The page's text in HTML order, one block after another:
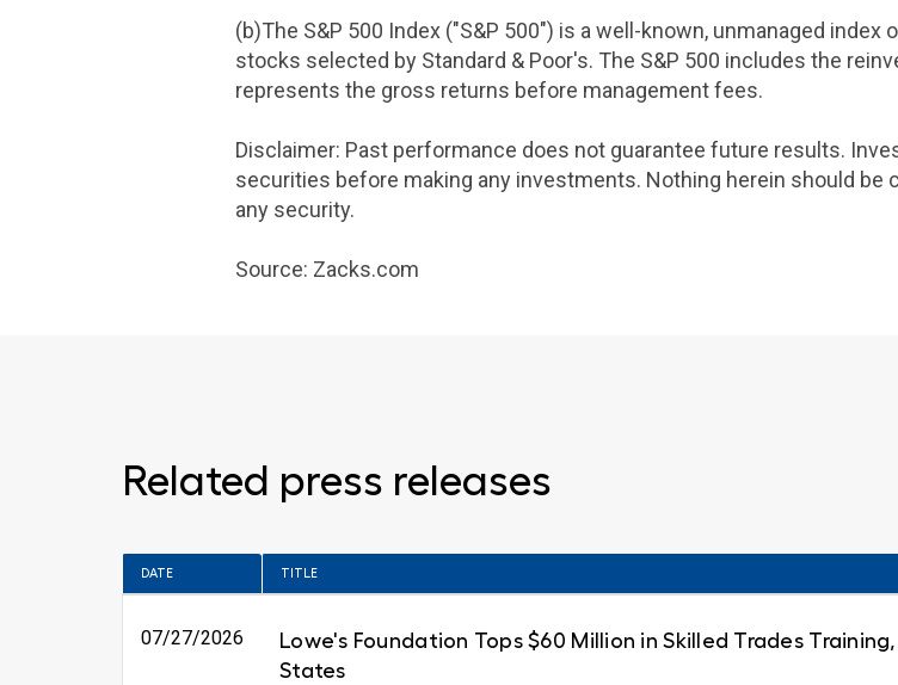
(b)The S&P 500 Index ("S&P 500") is a well-known, unmanaged
stocks selected by Standard & Poor's. The S&P 500 includes the
represents the gross returns before management fees.
Disclaimer: Past performance does not guarantee future results.
securities before making any investments. Nothing herein should be
any security.
Source: Zacks.com
Related press releases
DATE TITLE
07/27/2026
Lowe's Foundation Tops $60 Million in Skilled Trades
States